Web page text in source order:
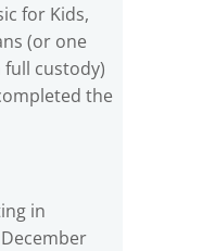
for Kids,
(or one
custody)
the
in